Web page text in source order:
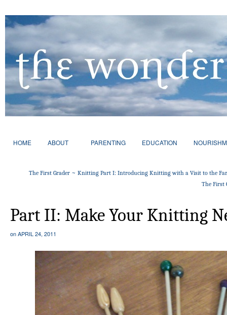
HOME ABOUT PARENTING EDUCATION
The First Grader ~ Knitting Part I: Introducing Knitting with a Visit to the
The First
Part II: Make Your Knitting
onAPRIL 24, 2011